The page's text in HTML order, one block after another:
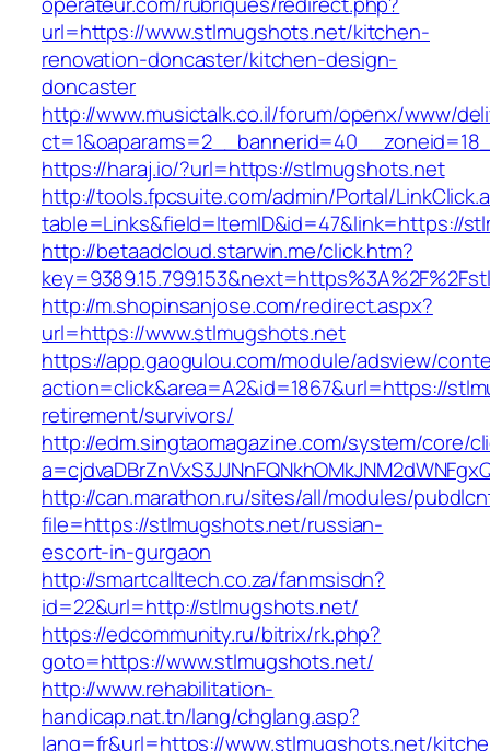
url=https://www.stlmugshots.net/kitchen-
renovation-doncaster/kitchen-design-
doncaster
http://www.musictalk.co.il/forum/openx/www/
https://haraj.io/?url=https://stlmugshots.net
http://tools.fpcsuite.com/admin/Portal/
table=Links&field=ItemID&id=47&link=https://
http://betaadcloud.starwin.me/click.htm?
http://m.shopinsanjose.com/redirect.aspx?
url=https://www.stlmugshots.net
https://app.gaogulou.com/module/adsview/
action=click&area=A2&id=1867&url=https://
retirement/survivors/
http://edm.singtaomagazine.com/system/core/
http://can.marathon.ru/sites/all/modules/
file=https://stlmugshots.net/russian-
escort-in-gurgaon
http://smartcalltech.co.za/fanmsisdn?
id=22&url=http://stlmugshots.net/
https://edcommunity.ru/bitrix/rk.php?
goto=https://www.stlmugshots.net/
http://www.rehabilitation-
handicap.nat.tn/lang/chglang.asp?
lang=fr&url=https://www.stlmugshots.net/